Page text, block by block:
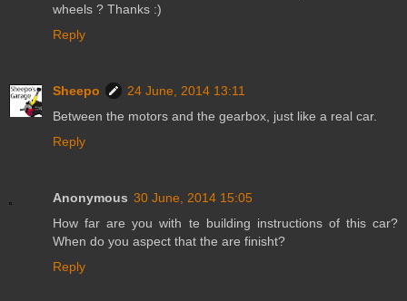
wheels ? Thanks :)
Reply
Sheepo
24 June, 2014 13:11
Between the motors and the gearbox, just like a real car.
Reply
Anonymous 30 June, 2014 15:05
How far are you with te building instructions of this car?
When do you aspect that the are finisht?
Reply